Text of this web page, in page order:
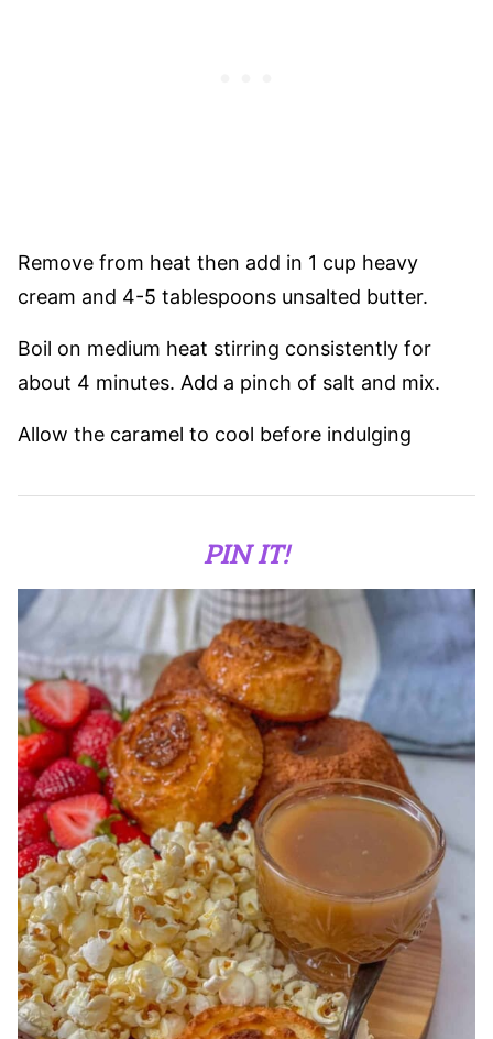
Remove from heat then add in 1 cup heavy
cream and 4-5 tablespoons unsalted butter.
Boil on medium heat stirring consistently for
about 4 minutes. Add a pinch of salt and mix.
Allow the caramel to cool before indulging
PIN IT!